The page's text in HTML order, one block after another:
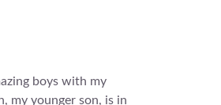
boys with my
my younger son, is in